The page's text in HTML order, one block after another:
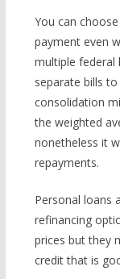
You can
payment even
multiple federal
separate bills
consolidation
the weighted
nonetheless it
repayments.
Personal loans
refinancing
prices but they
credit that is